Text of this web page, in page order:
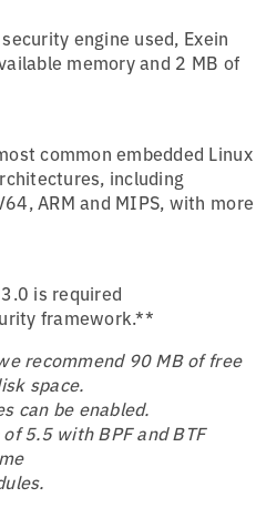
engine used, Exein
memory and 2 MB of
common embedded Linux
including
ARM and MIPS, with more
is required
framework.**
recommend 90 MB of free
space.
can be enabled.
5.5 with BPF and BTF